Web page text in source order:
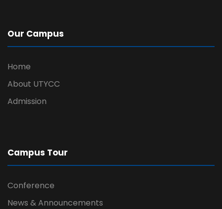
Our Campus
Home
About UTYCC
Admission
Campus Tour
Conference
News & Announcements